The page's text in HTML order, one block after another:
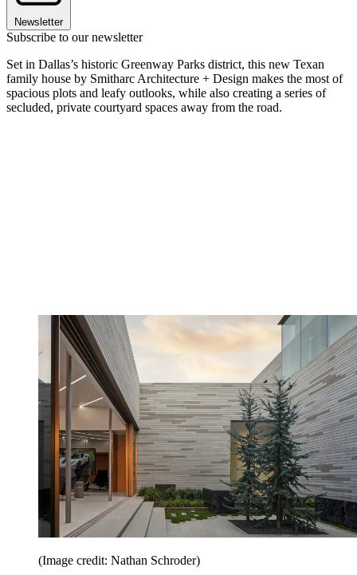
Newsletter
Subscribe to our newsletter
Set in Dallas’s historic Greenway Parks district, this new Texan
family house by Smitharc Architecture + Design makes the most of
spacious plots and leafy outlooks, while also creating a series of
secluded, private courtyard spaces away from the road.
(Image credit: Nathan Schroder)